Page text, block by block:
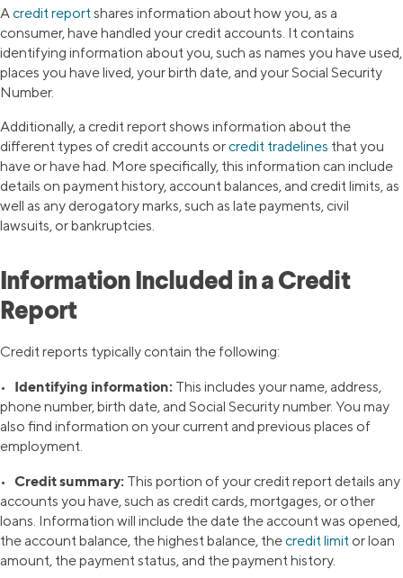
Acredit report shares information about how you, as a
consumer, have handled your credit accounts. It contains
identifying information about you, such as names you have used,
places you have lived, your birth date, and your Social Security
Number.
Additionally, a credit report shows information about the
different types of credit accounts orcredit tradelines that you
have or have had. More specifically, this information can include
details on payment history, account balances, and credit limits, as
well as any derogatory marks, such as late payments, civil
lawsuits, or bankruptcies.
Information Included in a Credit
Report
Credit reports typically contain the following:
• Identifying information: This includes your name, address,
phone number, birth date, and Social Security number. You may
also find information on your current and previous places of
employment.
• Credit summary: This portion of your credit report details any
accounts you have, such as credit cards, mortgages, or other
loans. Information will include the date the account was opened,
the account balance, the highest balance, thecredit limit or loan
amount, the payment status, and the payment history.